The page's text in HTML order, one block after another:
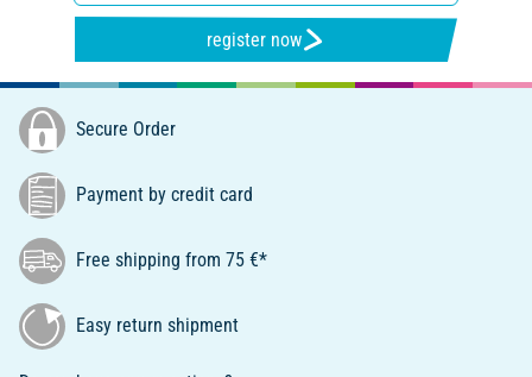
register now
Secure Order
Payment by credit card
Free shipping from 75 €*
Easy return shipment